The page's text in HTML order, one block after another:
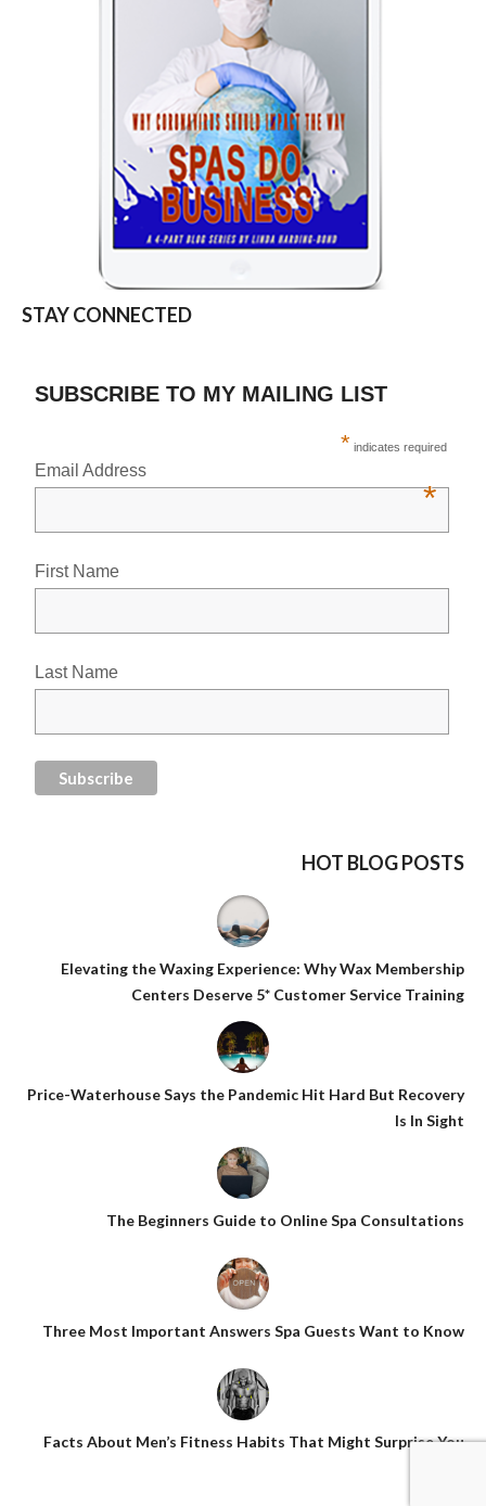
STAY CONNECTED
SUBSCRIBE TO MY MAILING LIST
* indicates required
Email Address
*
First Name
Last Name
HOT BLOG POSTS
Elevating the Waxing Experience: Why Wax Membership
Centers Deserve 5* Customer Service Training
Price-Waterhouse Says the Pandemic Hit Hard But Recovery
Is In Sight
The Beginners Guide to Online Spa Consultations
Three Most Important Answers Spa Guests Want to Know
Facts About Men’s Fitness Habits That Might Surprise You